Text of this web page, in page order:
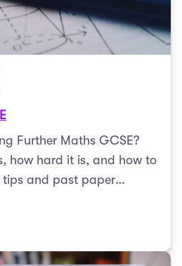
Further Maths GCSE?
how hard it is, and how to
tips and past paper